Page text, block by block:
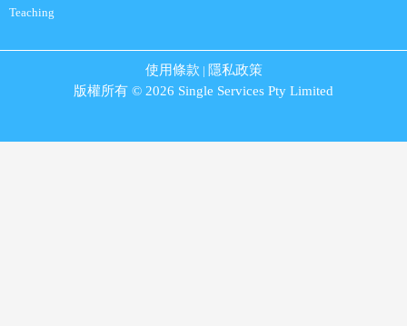
Teaching
使用條款 | 隱私政策
版權所有 © 2026 Single Services Pty Limited